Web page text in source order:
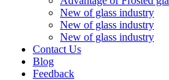
New of glass industry
New of glass industry
New of glass industry
Contact Us
Blog
Feedback